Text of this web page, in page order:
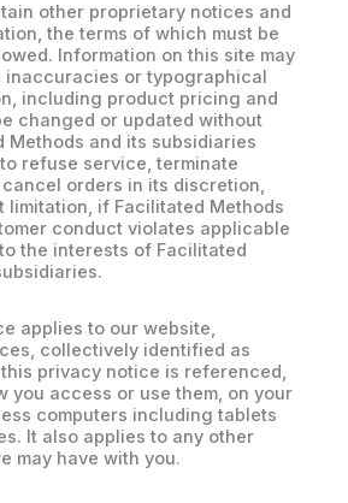
other proprietary notices and
the terms of which must be
Information on this site may
or typographical
including product pricing and
changed or updated without
Methods and its subsidiaries
refuse service, terminate
orders in its discretion,
limitation, if Facilitated Methods
conduct violates applicable
the interests of Facilitated
applies to our website,
collectively identified as
privacy notice is referenced,
you access or use them, on your
computers including tablets
It also applies to any other
may have with you.